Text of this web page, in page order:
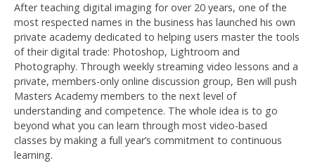
After teaching digital imaging for over 20 years, one of the
most respected names in the business has launched his own
private academy dedicated to helping users master the tools
of their digital trade: Photoshop, Lightroom and
Photography. Through weekly streaming video lessons and a
private, members-only online discussion group, Ben will push
Masters Academy members to the next level of
understanding and competence. The whole idea is to go
beyond what you can learn through most video-based
classes by making a full year’s commitment to continuous
learning.